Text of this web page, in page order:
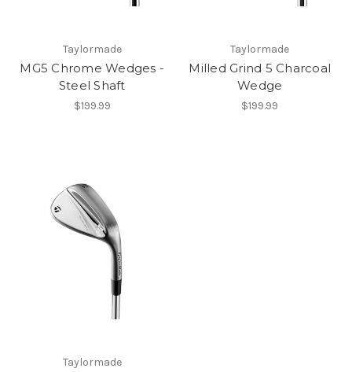
Taylormade
MG5 Chrome Wedges -
Steel Shaft
$199.99
Taylormade
Milled Grind 5 Charcoal
Wedge
$199.99
Taylormade